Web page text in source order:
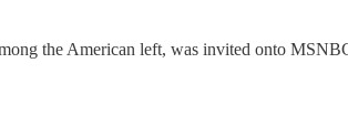
the American left, was invited onto